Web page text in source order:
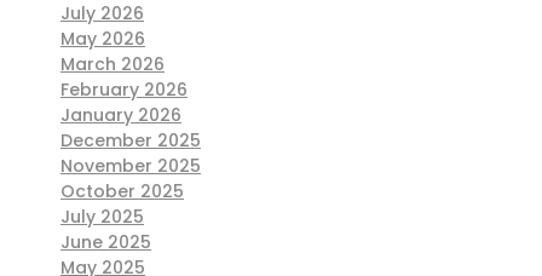
July 2026
May 2026
March 2026
February 2026
January 2026
December 2025
November 2025
October 2025
July 2025
June 2025
May 2025